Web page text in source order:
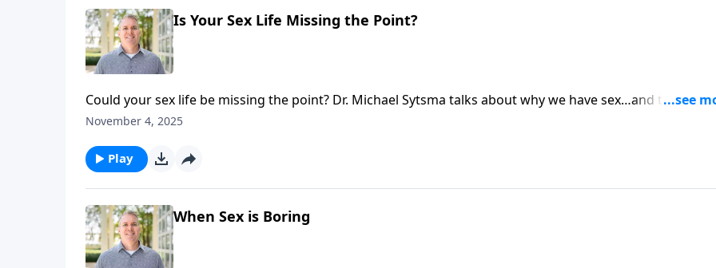
Is Your Sex Life Missing the Point?
Could your sex life be missing the point? Dr. Michael Sytsma talks about why we have sex…and the key
wow-level sex that changes everything.
November 4, 2025
Play
When Sex is Boring